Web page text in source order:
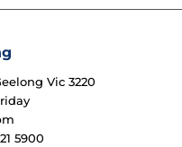
Vic 3220
5900